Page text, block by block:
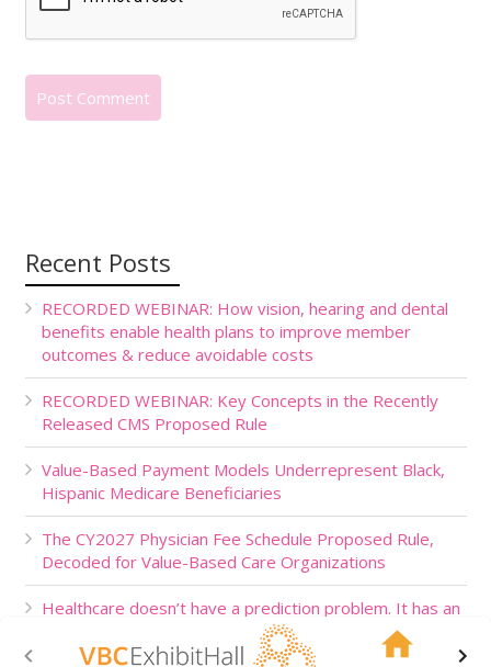
Recent Posts
RECORDED WEBINAR: How vision, hearing and dental
benefits enable health plans to improve member
outcomes & reduce avoidable costs
RECORDED WEBINAR: Key Concepts in the Recently
Released CMS Proposed Rule
Value-Based Payment Models Underrepresent Black,
Hispanic Medicare Beneficiaries
The CY2027 Physician Fee Schedule Proposed Rule,
Decoded for Value-Based Care Organizations
Healthcare doesn’t have a prediction problem. It has an